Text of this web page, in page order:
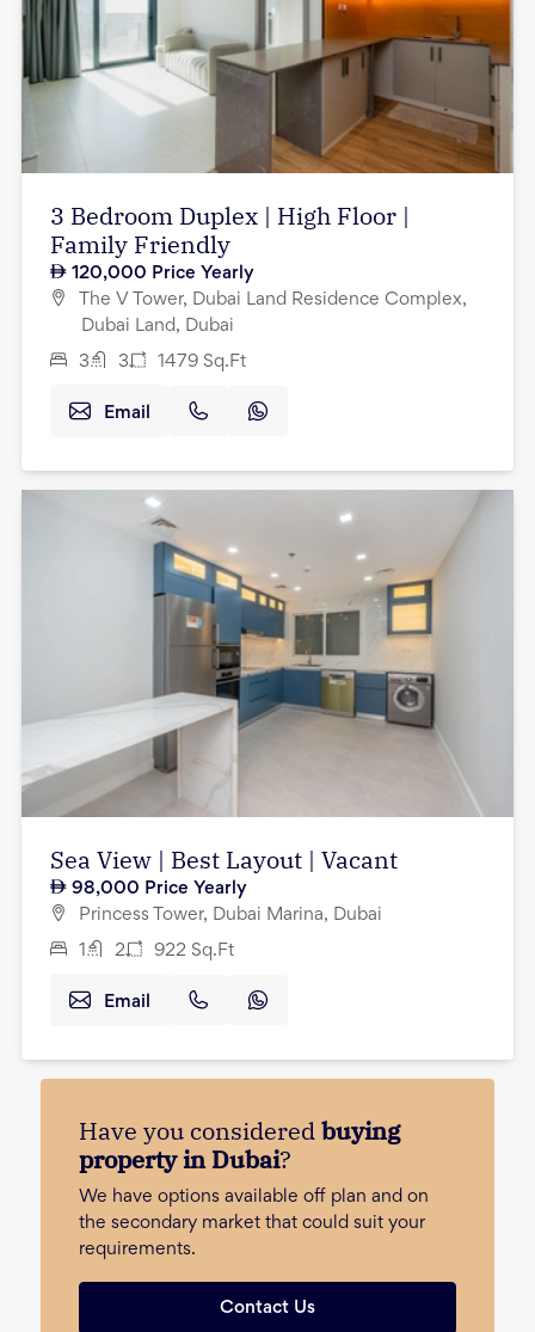
3 Bedroom Duplex | High Floor |
Family Friendly
120,000 Price Yearly
The V Tower, Dubai Land Residence Complex,
Dubai Land, Dubai
3 3 1479 Sq.Ft
Email
Sea View | Best Layout | Vacant
98,000 Price Yearly
Princess Tower, Dubai Marina, Dubai
1 2 922 Sq.Ft
Email
Have you consideredbuying
property in Dubai?
We have options available off plan and on
the secondary market that could suit your
requirements.
Contact Us